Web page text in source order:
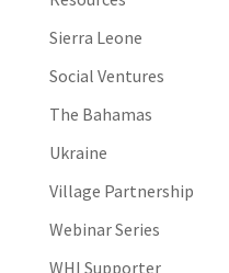
Sierra Leone
Social Ventures
The Bahamas
Ukraine
Village Partnership
Webinar Series
WHI Supporter